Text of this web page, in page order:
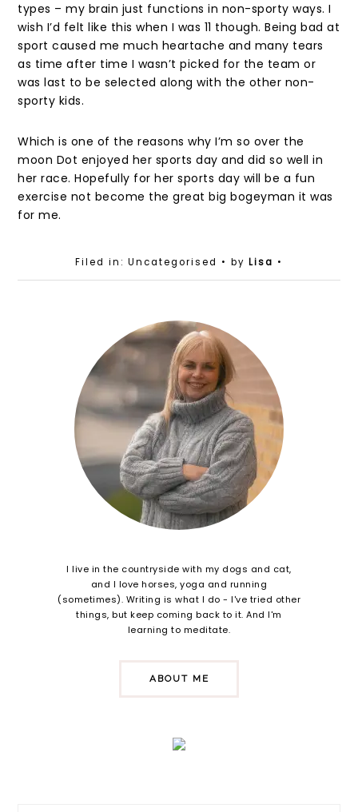
types – my brain just functions in non-sporty ways. I
wish I’d felt like this when I was 11 though. Being bad at
sport caused me much heartache and many tears
as time after time I wasn’t picked for the team or
was last to be selected along with the other non-
sporty kids.
Which is one of the reasons why I’m so over the
moon Dot enjoyed her sports day and did so well in
her race. Hopefully for her sports day will be a fun
exercise not become the great big bogeyman it was
for me.
Filed in: Uncategorised • by Lisa •
I live in the countryside with my dogs and cat,
and I love horses, yoga and running
(sometimes). Writing is what I do - I've tried other
things, but keep coming back to it. And I'm
learning to meditate.
ABOUT ME